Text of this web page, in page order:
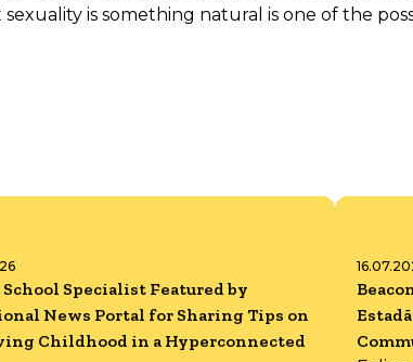
is something natural is one of the
School Specialist Featured by
News Portal for Sharing Tips on
Childhood in a Hyperconnected